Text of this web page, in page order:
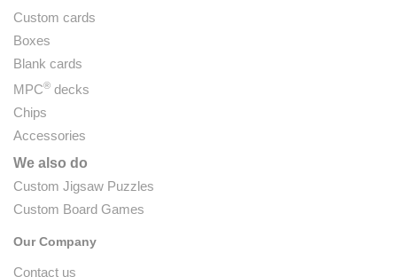
Custom cards
Boxes
Blank cards
MPC® decks
Chips
Accessories
We also do
Custom Jigsaw Puzzles
Custom Board Games
Our Company
Contact us